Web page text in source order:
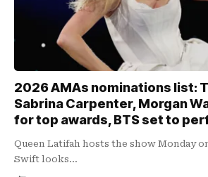
2026 AMAs nominations list:
Sabrina Carpenter, Morgan
for top awards, BTS set to
Queen Latifah hosts the show Monday
Swift looks…